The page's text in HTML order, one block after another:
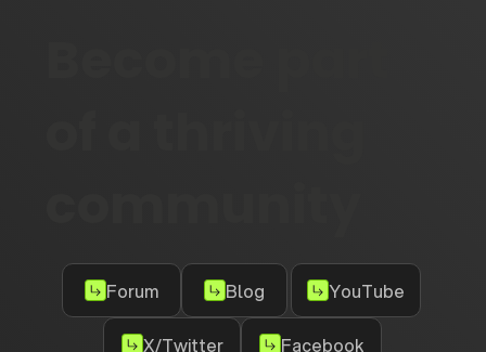
Forum Blog YouTube
X/Twitter Facebook